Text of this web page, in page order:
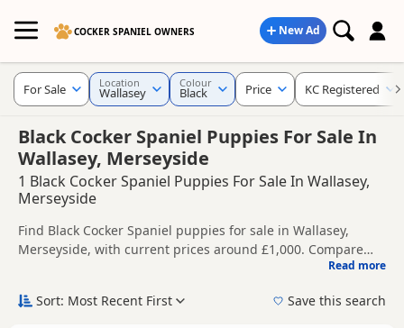
COCKER SPANIEL OWNERS New Ad
Black Cocker Spaniel Puppies For Sale In
Wallasey, Merseyside
1 Black Cocker Spaniel Puppies For Sale In Wallasey,
Merseyside
Find Black Cocker Spaniel puppies for sale in Wallasey,
Merseyside, with current prices around £1,000. Compare
listings from trusted local breeders and sellers, including
Cocker Spaniel puppies in and around Wallasey, making it
Read more
For Sale Location
Wallasey
Colour
Black Price KC Registered
Sort: Most Recent First Save this search